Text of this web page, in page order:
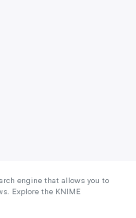
engine that allows you to
Explore the KNIME